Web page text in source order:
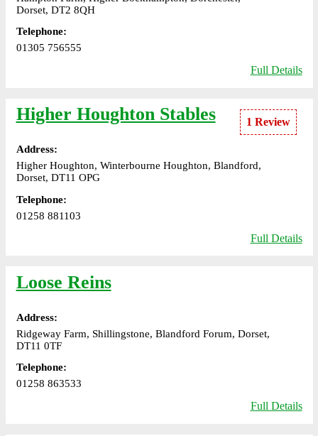
Dorset, DT2 8QH
Telephone:
01305 756555
Full Details
1 Review
Higher Houghton Stables
Address:
Higher Houghton, Winterbourne Houghton, Blandford,
Dorset, DT11 OPG
Telephone:
01258 881103
Full Details
Loose Reins
Address:
Ridgeway Farm, Shillingstone, Blandford Forum, Dorset,
DT11 0TF
Telephone:
01258 863533
Full Details